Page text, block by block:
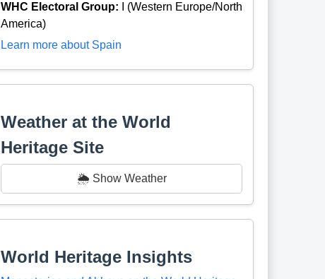
WHC Electoral Group:
I (Western Europe/North
America)
Learn more about Spain
Weather at the World
Heritage Site
🌦️ Show Weather
World Heritage Insights